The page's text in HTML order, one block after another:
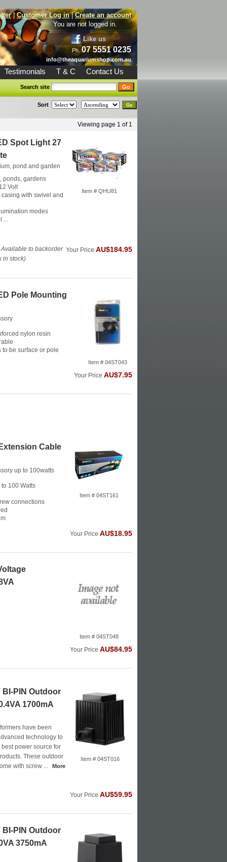
|Customer Log in|Create an account
You are not logged in.
Like us
Ph.07 5551 0235
info@theaquariumshop.com.au
Testimonials T & C Contact Us
Search site
Sort
Viewing page 1 of 1
Item # QHU81
Spot Light 27
pond and garden
ponds, gardens
Volt
with swivel and
modes
...
to backorder
in stock)
Your Price AU$184.95
Item # 04ST043
Pole Mounting
nylon resin
be surface or pole
Your Price AU$7.95
Item # 04ST161
Cable
up to 100watts
100 Watts
connections
Your Price AU$18.95
Item # 04ST048
Your Price AU$84.95
Item # 04ST016
BI-PIN Outdoor
1700mA
have been
technology to
power source for
These outdoor
with screw ...
More
Your Price AU$59.95
BI-PIN Outdoor
3750mA